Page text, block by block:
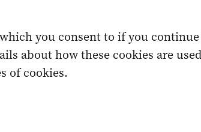
Judge
you consent to if you
about how these cookies are
of cookies.